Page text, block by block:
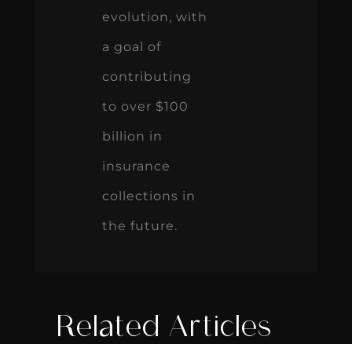
evolution, with
a goal of
contributing
to over $100
billion in
insurance
collections in
the future.
Related Articles